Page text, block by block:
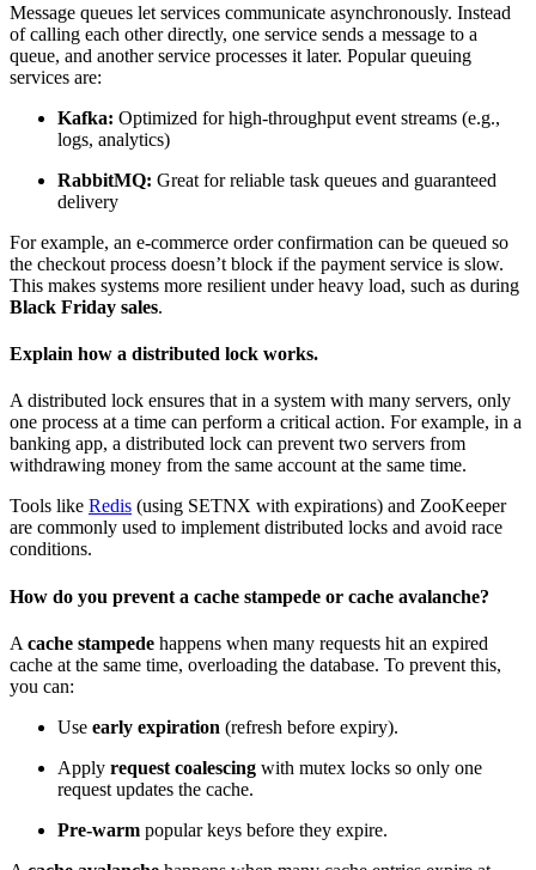
Message queues let services communicate asynchronously. Instead
of calling each other directly, one service sends a message to a
queue, and another service processes it later. Popular queuing
services are:
Kafka: Optimized for high-throughput event streams (e.g.,
logs, analytics)
RabbitMQ: Great for reliable task queues and guaranteed
delivery
For example, an e-commerce order confirmation can be queued so
the checkout process doesn’t block if the payment service is slow.
This makes systems more resilient under heavy load, such as during
Black Friday sales.
Explain how a distributed lock works.
A distributed lock ensures that in a system with many servers, only
one process at a time can perform a critical action. For example, in a
banking app, a distributed lock can prevent two servers from
withdrawing money from the same account at the same time.
Tools like Redis (using SETNX with expirations) and ZooKeeper
are commonly used to implement distributed locks and avoid race
conditions.
How do you prevent a cache stampede or cache avalanche?
A cache stampede happens when many requests hit an expired
cache at the same time, overloading the database. To prevent this,
you can:
Use early expiration (refresh before expiry).
Apply request coalescing with mutex locks so only one
request updates the cache.
Pre-warm popular keys before they expire.